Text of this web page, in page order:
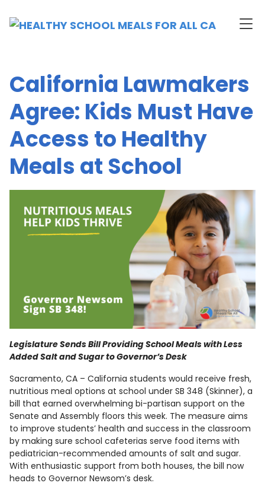
California Lawmakers
Agree: Kids Must Have
Access to Healthy
Meals at School
Legislature Sends Bill Providing School Meals with Less
Added Salt and Sugar to Governor’s Desk
Sacramento, CA – California students would receive fresh,
nutritious meal options at school under SB 348 (Skinner), a
bill that earned overwhelming bi-partisan support on the
Senate and Assembly floors this week. The measure aims
to improve students’ health and success in the classroom
by making sure school cafeterias serve food items with
pediatrician-recommended amounts of salt and sugar.
With enthusiastic support from both houses, the bill now
heads to Governor Newsom’s desk.